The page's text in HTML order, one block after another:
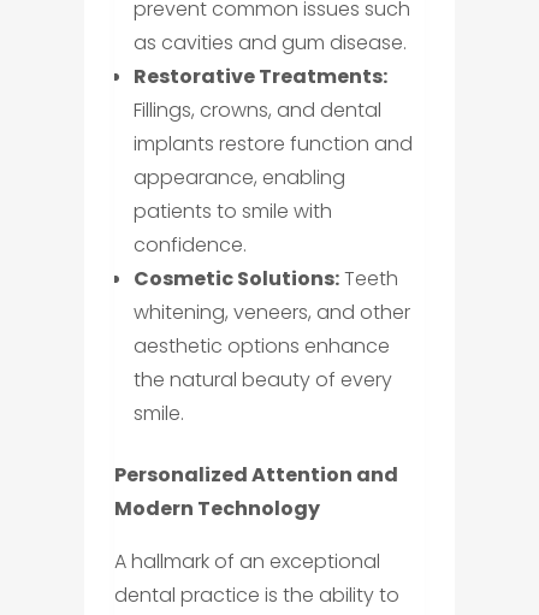
prevent common issues such
as cavities and gum disease.
Restorative Treatments:
Fillings, crowns, and dental
implants restore function and
appearance, enabling
patients to smile with
confidence.
Cosmetic Solutions:Teeth
whitening, veneers, and other
aesthetic options enhance
the natural beauty of every
smile.
Personalized Attention and
Modern Technology
A hallmark of an exceptional
dental practice is the ability to